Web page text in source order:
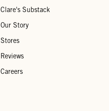
Clare's Substack
Our Story
Stores
Reviews
Careers